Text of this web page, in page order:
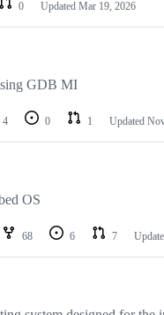
0 Updated Mar 19, 2026
GDB MI
4 0 1 Updated
OS
68 6 7